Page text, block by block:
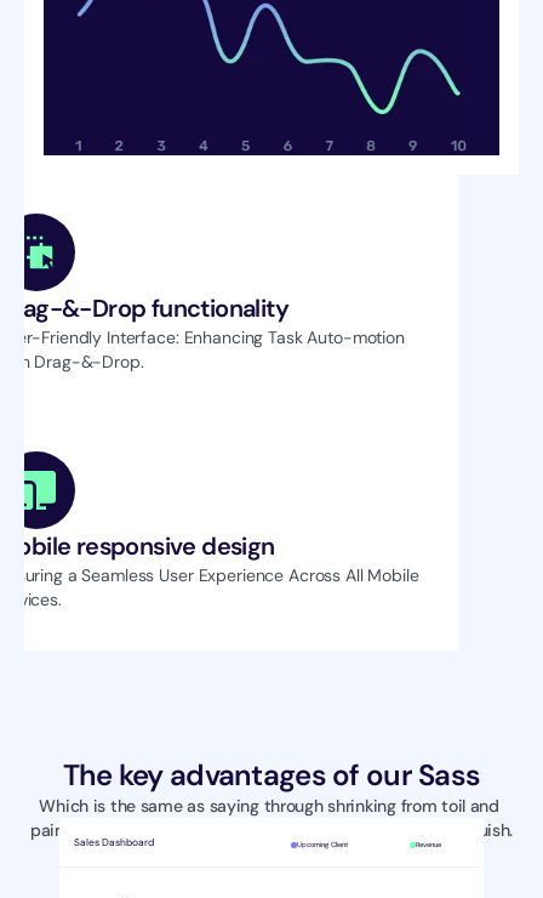
&-Drop functionality
Friendly Interface: Enhancing Task Auto-motion
Drag-&-Drop.
responsive design
a Seamless User Experience Across All Mobile
The key advantages of our Sass
Which is the same as saying through shrinking from toil and
pain. These cases are perfectly simple and easy to distinguish.
Sales Dashboard Upcoming Client Revenue